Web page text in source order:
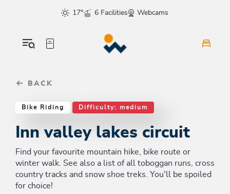
sr.skip-to.main-content
sr.skip-to.table-of-contents
sr.skip-to.main-navigation
17°
6 Facilities Webcams
BACK
Bike Riding Difficulty: medium
Inn valley lakes circuit
Find your favourite mountain hike, bike route or
winter walk. See also a list of all toboggan runs, cross
country tracks and snow shoe treks. You'll be spoiled
for choice!